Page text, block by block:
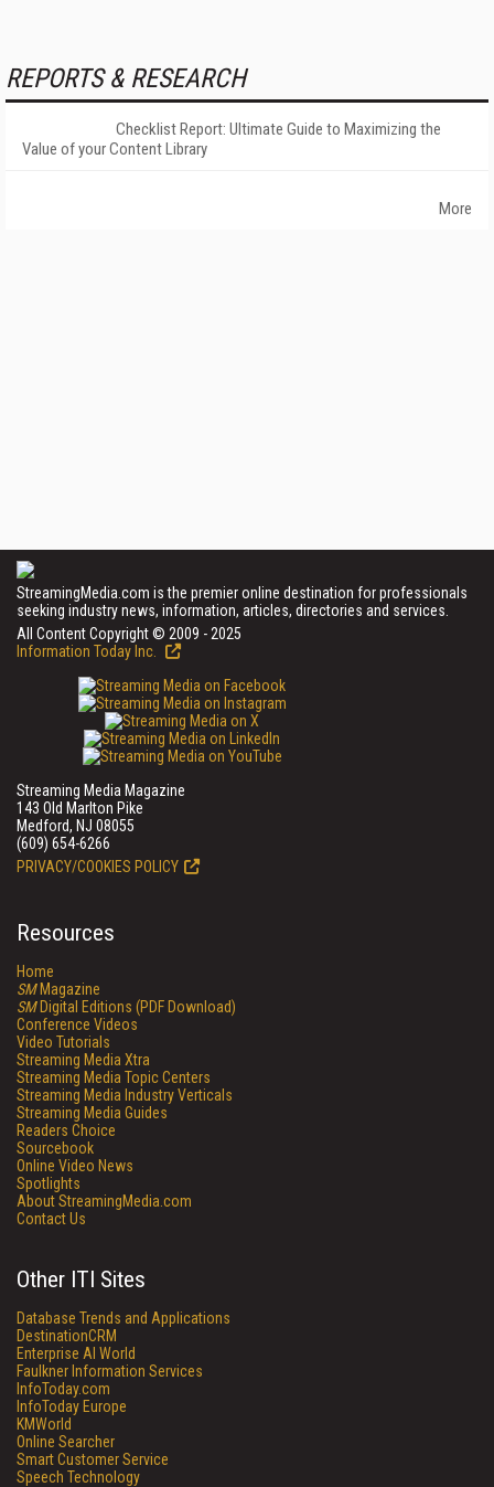
REPORTS & RESEARCH
Checklist Report: Ultimate Guide to Maximizing the
Value of your Content Library
More
StreamingMedia.com is the premier online destination for professionals
seeking industry news, information, articles, directories and services.
All Content Copyright © 2009 - 2025
Information Today Inc.
Streaming Media Magazine
143 Old Marlton Pike
Medford, NJ 08055
(609) 654-6266
PRIVACY/COOKIES POLICY
Resources
Home
SMMagazine
SMDigital Editions (PDF Download)
Conference Videos
Video Tutorials
Streaming Media Xtra
Streaming Media Topic Centers
Streaming Media Industry Verticals
Streaming Media Guides
Readers Choice
Sourcebook
Online Video News
Spotlights
About StreamingMedia.com
Contact Us
Other ITI Sites
Database Trends and Applications
DestinationCRM
Enterprise AI World
Faulkner Information Services
InfoToday.com
InfoToday Europe
KMWorld
Online Searcher
Smart Customer Service
Speech Technology